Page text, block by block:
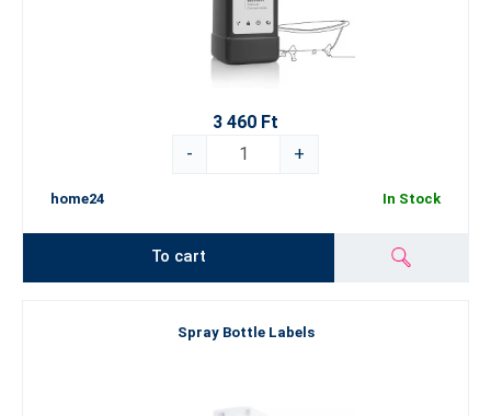
3 460 Ft
-
+
home24 In Stock
To cart
Spray Bottle Labels